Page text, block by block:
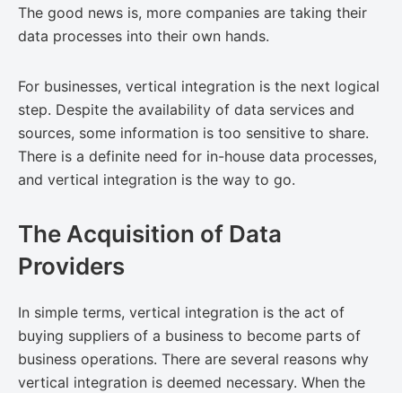
The good news is, more companies are taking their
data processes into their own hands.
For businesses, vertical integration is the next logical
step. Despite the availability of data services and
sources, some information is too sensitive to share.
There is a definite need for in-house data processes,
and vertical integration is the way to go.
The Acquisition of Data
Providers
In simple terms, vertical integration is the act of
buying suppliers of a business to become parts of
business operations. There are several reasons why
vertical integration is deemed necessary. When the